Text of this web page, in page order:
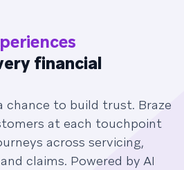
financial
chance to build trust. Braze
at each touchpoint
across servicing,
claims. Powered by AI